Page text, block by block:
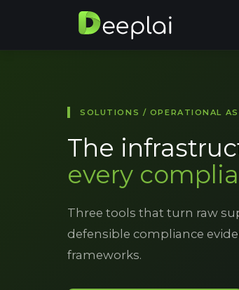
SOLUTIONS / OPERATIONAL
The
every
Three tools that turn raw
defensible compliance
frameworks.